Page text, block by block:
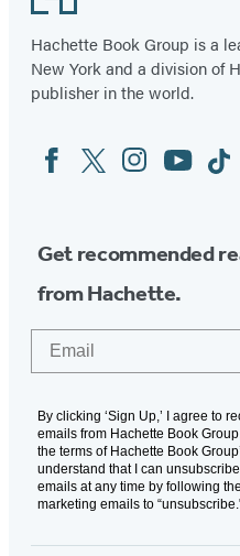
Hachette Book Group is a
New York and a division of
publisher in the world.
Social
Media
FacebookTwitterInstagram
YouTube
Get recommended
from Hachette.
By clicking ‘Sign Up,’ I agree to
emails from Hachette Book
the terms of Hachette Book
understand that I can
emails at any time by following
marketing emails to